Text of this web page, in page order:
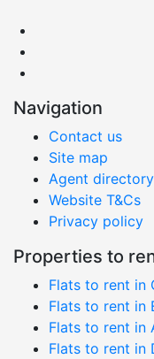
Navigation
Contact us
Site map
Agent directory
Website T&Cs
Privacy policy
Properties to
Flats to rent in
Flats to rent in
Flats to rent in
Flats to rent in